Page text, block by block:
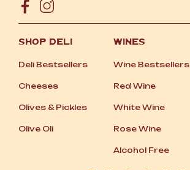
SHOP DELI
Deli Bestsellers
Cheeses
Olives &Pickles
Olive Oli
WINES
Wine Bestsellers
Red Wine
White Wine
Rose Wine
Alcohol Free